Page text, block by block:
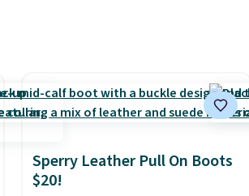
Sperry Leather Pull On Boots
$20!